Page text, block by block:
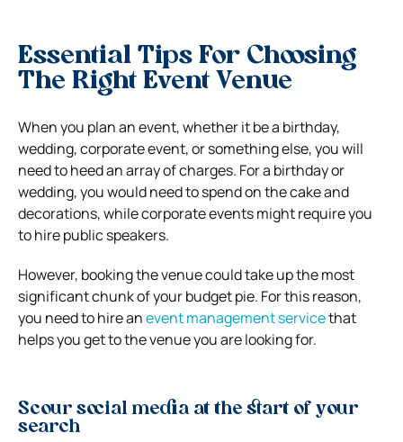
Essential Tips For Choosing
The Right Event Venue
When you plan an event, whether it be a birthday,
wedding, corporate event, or something else, you will
need to heed an array of charges. For a birthday or
wedding, you would need to spend on the cake and
decorations, while corporate events might require you
to hire public speakers.
However, booking the venue could take up the most
significant chunk of your budget pie. For this reason,
you need to hire anevent management servicethat
helps you get to the venue you are looking for.
Scour social media at the start of your
search